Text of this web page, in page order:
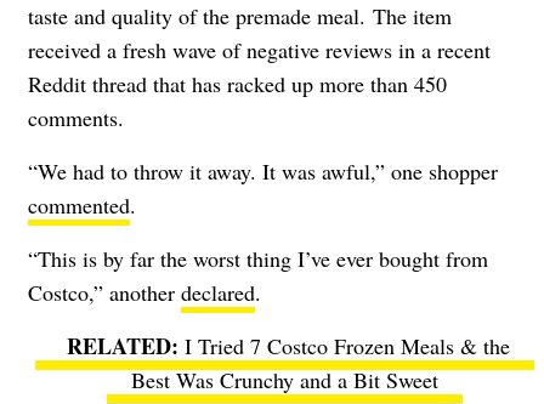
taste and quality of the premade meal. The item
received a fresh wave of negative reviews in a recent
Reddit thread that has racked up more than 450
comments.
“We had to throw it away. It was awful,” one shopper
commented.
“This is by far the worst thing I’ve ever bought from
Costco,” another declared.
I Tried 7 Costco Frozen Meals & the
Best Was Crunchy and a Bit Sweet